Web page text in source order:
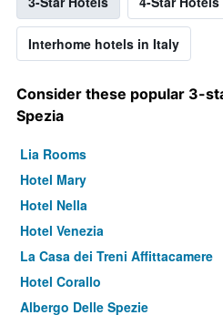
Interhome hotels in Italy
Consider these popular 3-
Spezia
Lia Rooms
Hotel Mary
Hotel Nella
Hotel Venezia
La Casa dei Treni Affittacamere
Hotel Corallo
Albergo Delle Spezie